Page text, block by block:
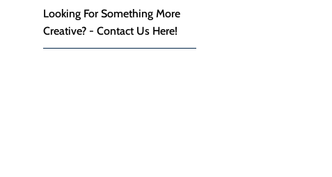
Looking For Something More
Creative? - Contact Us Here!